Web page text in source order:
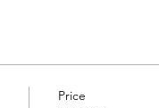
Price